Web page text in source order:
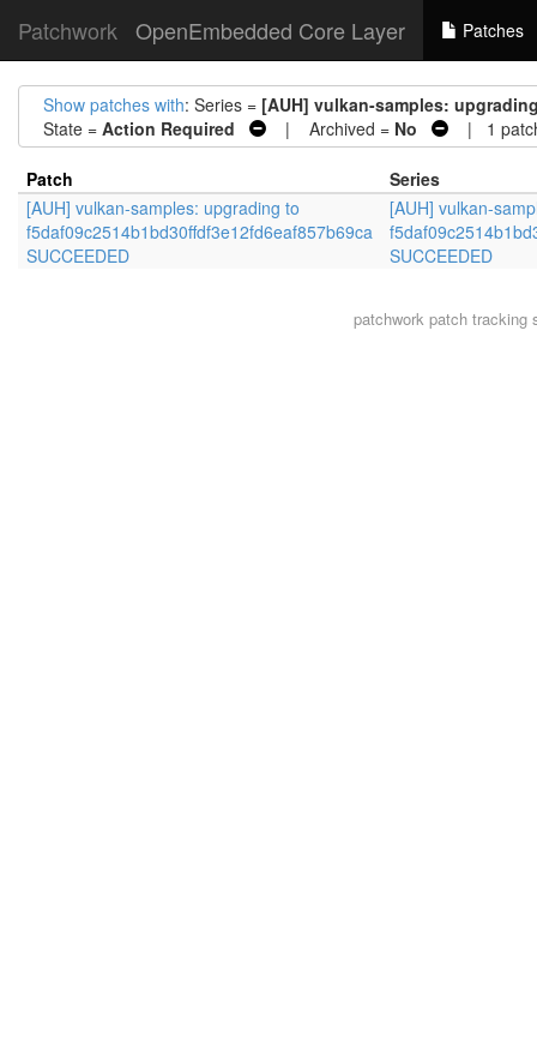
Patchwork OpenEmbedded Core Layer Patches
Show patches with: Series = [AUH] vulkan-samples:
State = Action Required | Archived = No | 1
Patch
Series
[AUH] vulkan-samples: upgrading to
f5daf09c2514b1bd30ffdf3e12fd6eaf857b69ca
SUCCEEDED
[AUH] vulkan-
SUCCEEDED
patchworkpatch tracking